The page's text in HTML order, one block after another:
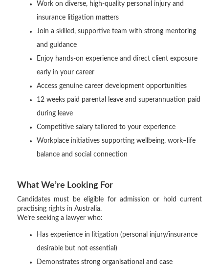
Work on diverse, high-quality personal injury and
insurance litigation matters
Join a skilled, supportive team with strong mentoring
and guidance
Enjoy hands-on experience and direct client exposure
early in your career
Access genuine career development opportunities
12 weeks paid parental leave and superannuation paid
during leave
Competitive salary tailored to your experience
Workplace initiatives supporting wellbeing, work–life
balance and social connection
What We’re Looking For
Candidates must be eligible for admission or hold current
practising rights in Australia.
We’re seeking a lawyer who:
Has experience in litigation (personal injury/insurance
desirable but not essential)
Demonstrates strong organisational and case